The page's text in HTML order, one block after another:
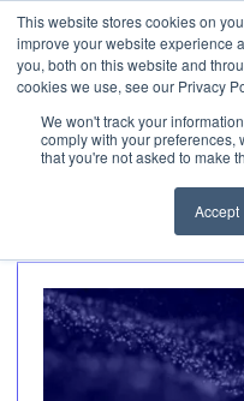
This website stores cookies on
improve your website experience
you, both on this website and
cookies we use, see our Privacy
We won't track your
comply with your preferences,
that you're not asked to make
Accept
Articles about
Metaverse